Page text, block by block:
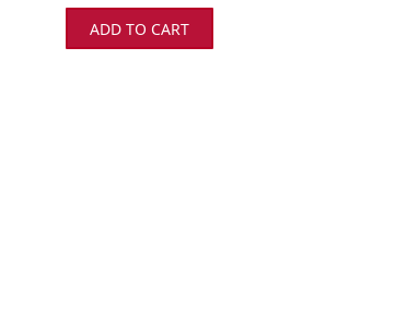
ADD TO CART